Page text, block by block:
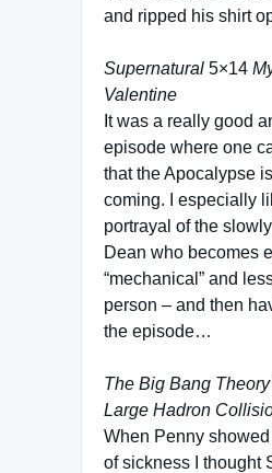
and ripped his shirt
Supernatural 5×14
Valentine
It was a really good
episode where one
that the Apocalypse
coming. I especially
portrayal of the
Dean who becomes
“mechanical” and
person – and then
the episode…
The Big Bang Theory
Large Hadron
When Penny
of sickness I thought